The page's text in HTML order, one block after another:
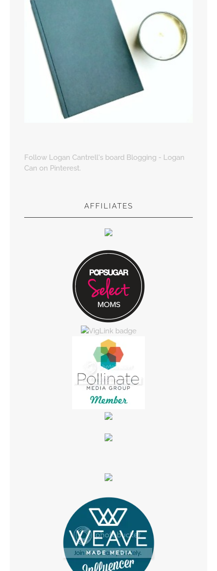
Follow Logan Cantrell's board Blogging - Logan
Can on Pinterest.
AFFILIATES